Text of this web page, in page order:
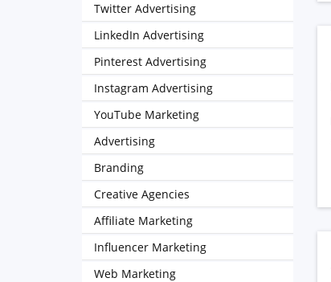
Twitter Advertising
LinkedIn Advertising
Pinterest Advertising
Instagram Advertising
YouTube Marketing
Advertising
Branding
Creative Agencies
Affiliate Marketing
Influencer Marketing
Web Marketing